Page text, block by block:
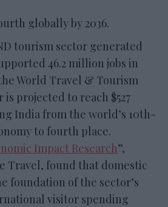
globally by 2036.
tourism sector generated
46.2 million jobs in
World Travel & Tourism
projected to reach $527
India from the world’s 10th-
to fourth place.
Impact Research”,
Travel, found that domestic
foundation of the sector’s
visitor spending